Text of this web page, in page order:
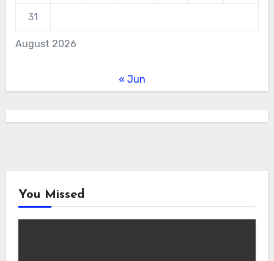
August 2026
31
« Jun
You Missed